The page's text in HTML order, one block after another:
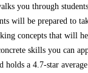
you through
will be prepared to
concepts that will
skills you can
holds a 4.7-star